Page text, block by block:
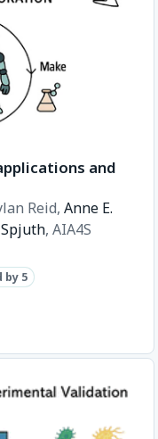
and
Reid, Anne E.
, AIA4S
by 5